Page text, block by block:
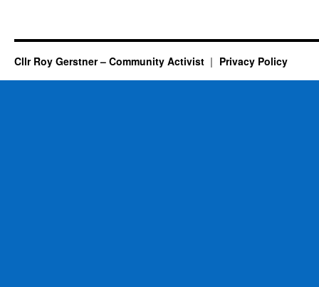
Cllr Roy Gerstner – Community Activist Privacy Policy